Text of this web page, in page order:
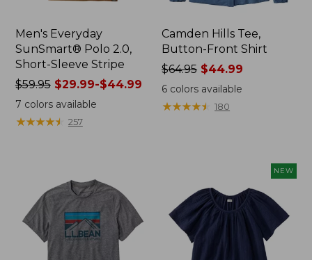
Men's Everyday
SunSmart® Polo 2.0,
Short-Sleeve Stripe
Price
was
from:
$44.99
$59.95$29.99-$44.99
7 colors available
★★★★★
★★★★★ 257
Camden Hills Tee,
Button-Front Shirt
Price
was
from:
$64.95 $44.99
6 colors available
★★★★★
★★★★★ 180
NEW